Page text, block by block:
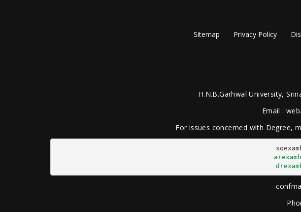
Sitemap Privacy Policy
H.N.B.Garhwal University,
Email :
For issues concerned with Degree,